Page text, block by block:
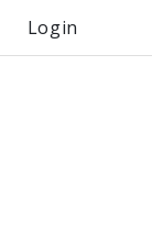
Login